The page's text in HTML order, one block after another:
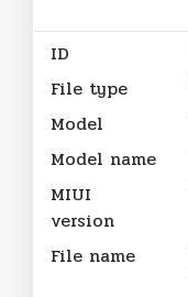
ID
File type
Model
Model name
MIUI
version
File name